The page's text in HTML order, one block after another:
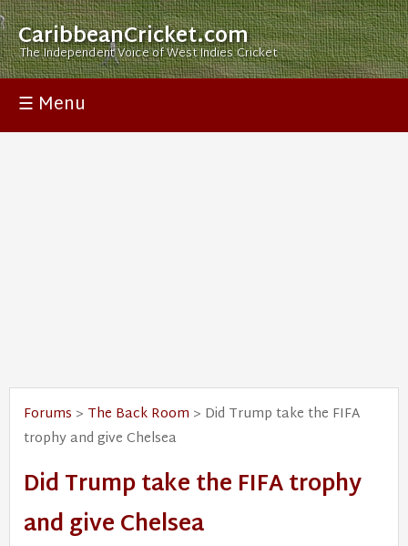
CaribbeanCricket.com
The Independent Voice of West Indies Cricket
☰ Menu
Forums > The Back Room > Did Trump take the FIFA
trophy and give Chelsea
Did Trump take the FIFA trophy
and give Chelsea